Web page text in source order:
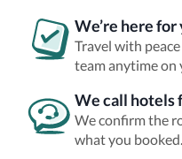
We’re here for
Travel with
team anytime on
We call hotels
We confirm the
what you booked.